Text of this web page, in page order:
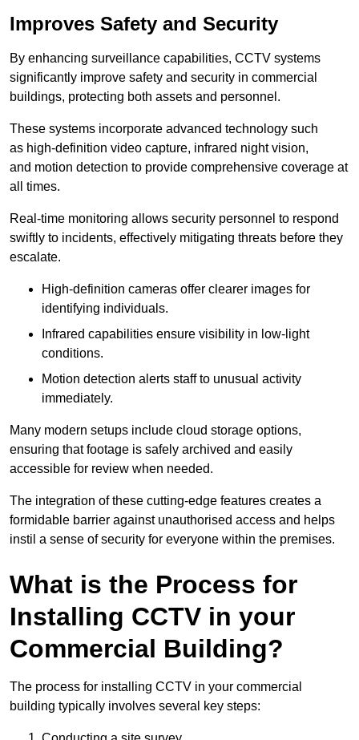
Improves Safety and Security
By enhancing surveillance capabilities, CCTV systems
significantly improve safety and security in commercial
buildings, protecting both assets and personnel.
These systems incorporate advanced technology such
as high-definition video capture, infrared night vision,
and motion detection to provide comprehensive coverage at
all times.
Real-time monitoring allows security personnel to respond
swiftly to incidents, effectively mitigating threats before they
escalate.
High-definition cameras offer clearer images for
identifying individuals.
Infrared capabilities ensure visibility in low-light
conditions.
Motion detection alerts staff to unusual activity
immediately.
Many modern setups include cloud storage options,
ensuring that footage is safely archived and easily
accessible for review when needed.
The integration of these cutting-edge features creates a
formidable barrier against unauthorised access and helps
instil a sense of security for everyone within the premises.
What is the Process for
Installing CCTV in your
Commercial Building?
The process for installing CCTV in your commercial
building typically involves several key steps: